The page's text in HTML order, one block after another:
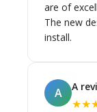
are of
The new
install.
A A